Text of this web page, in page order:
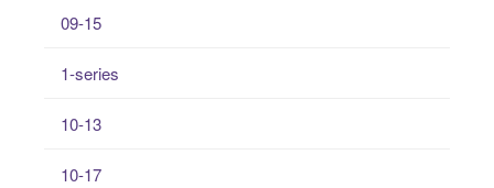
09-15
1-series
10-13
10-17